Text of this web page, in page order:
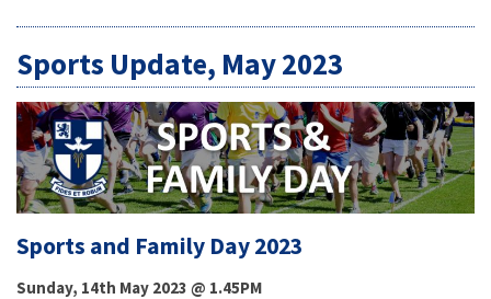
Sports Update, May 2023
Sports and Family Day 2023
Sunday, 14th May 2023 @ 1.45PM